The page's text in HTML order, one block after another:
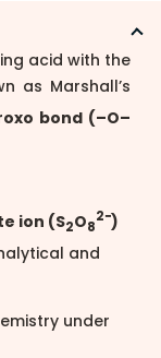
acid with the
as Marshall’s
bond (–O–
ion (S2O8
2−)
and
under